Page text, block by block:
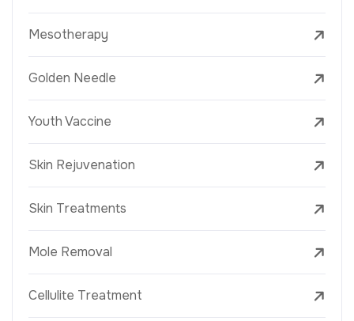
Mesotherapy
Golden Needle
Youth Vaccine
Skin Rejuvenation
Skin Treatments
Mole Removal
Cellulite Treatment